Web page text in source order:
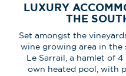
LUXURY
THE
Set amongst the
wine growing area in the
Le Sarrail, a hamlet of
own heated pool, with